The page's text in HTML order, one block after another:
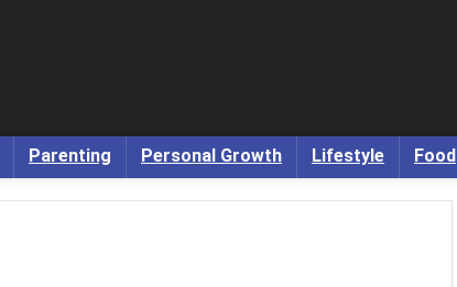
Parenting Personal Growth Lifestyle Food